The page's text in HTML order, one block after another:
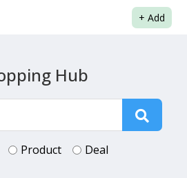
+ Add
Hub
Product Deal